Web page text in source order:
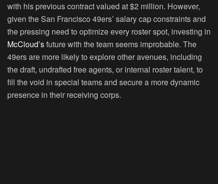
with his previous contract valued at $2 million. However,
given the San Francisco 49ers’ salary cap constraints and
the pressing need to optimize every roster spot, investing in
McCloud’sfuture with the team seems improbable. The
49ers are more likely to explore other avenues, including
the draft, undrafted free agents, or internal roster talent, to
fill the void in special teams and secure a more dynamic
presence in their receiving corps.